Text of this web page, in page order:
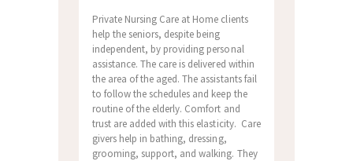
Private Nursing Care at Home clients
help the seniors, despite being
independent, by providing personal
assistance. The care is delivered within
the area of the aged. The assistants fail
to follow the schedules and keep the
routine of the elderly. Comfort and
trust are added with this elasticity. Care
givers help in bathing, dressing,
grooming, support, and walking. They